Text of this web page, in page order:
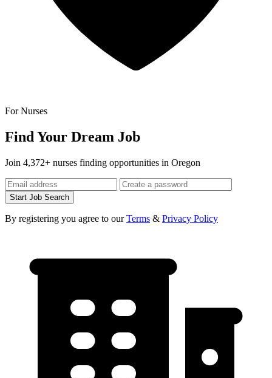
For Nurses
Find Your Dream Job
Join 4,372+ nurses finding opportunities in Oregon
Start Job Search
By registering you agree to ourTerms & Privacy Policy